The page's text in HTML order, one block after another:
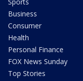
Business
Consumer
Health
Personal Finance
FOX News Sunday
Top Stories